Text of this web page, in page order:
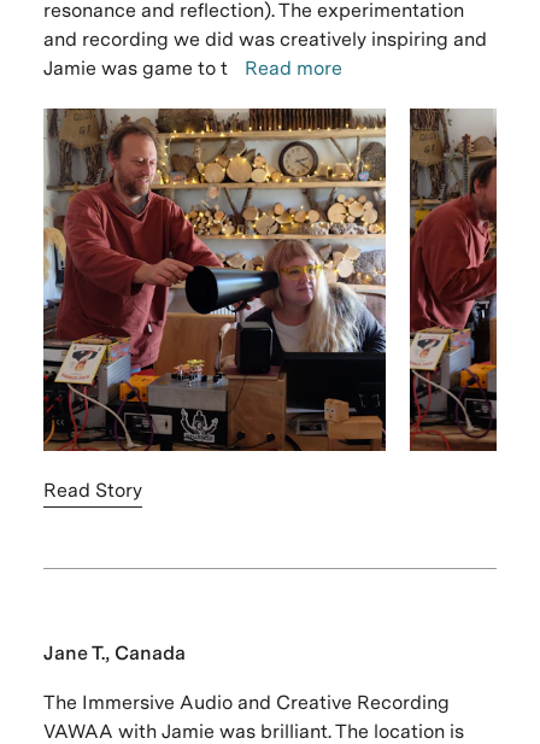
resonance and reflection). The experimentation
and recording we did was creatively inspiring and
Jamie was game to t
Read more
Read Story
Jane T., Canada
The Immersive Audio and Creative Recording
VAWAA with Jamie was brilliant. The location is